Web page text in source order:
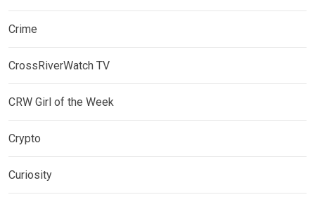
Crime
CrossRiverWatch TV
CRW Girl of the Week
Crypto
Curiosity